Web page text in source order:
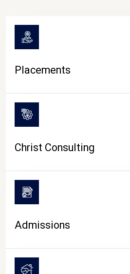
Placements
Christ Consulting
Admissions